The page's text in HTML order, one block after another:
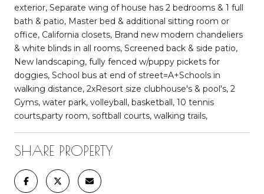
exterior, Separate wing of house has 2 bedrooms & 1 full
bath & patio, Master bed & additional sitting room or
office, California closets, Brand new modern chandeliers
& white blinds in all rooms, Screened back & side patio,
New landscaping, fully fenced w/puppy pickets for
doggies, School bus at end of street=A+Schools in
walking distance, 2xResort size clubhouse's & pool's, 2
Gyms, water park, volleyball, basketball, 10 tennis
courts,party room, softball courts, walking trails,
SHARE PROPERTY